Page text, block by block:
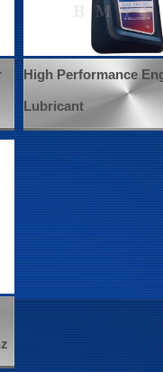
High Performance
Lubricant